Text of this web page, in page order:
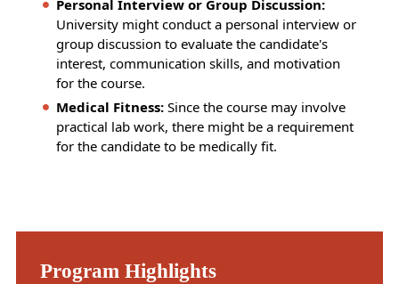
Personal Interview or Group Discussion:
University might conduct a personal interview or
group discussion to evaluate the candidate's
interest, communication skills, and motivation
for the course.
Medical Fitness:Since the course may involve
practical lab work, there might be a requirement
for the candidate to be medically fit.
Program Highlights